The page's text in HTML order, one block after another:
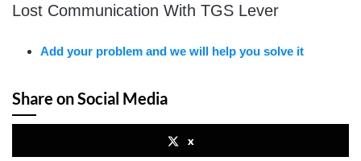
Lost Communication With TGS Lever
Add your problem and we will help you solve it
Share on Social Media
x